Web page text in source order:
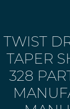
TWIST
TAPER
328